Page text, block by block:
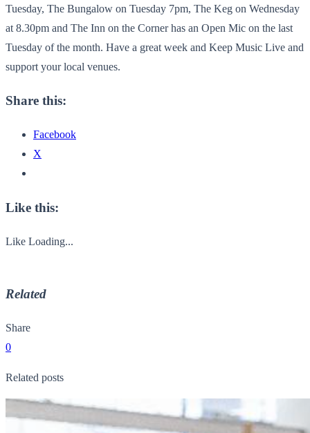
Tuesday, The Bungalow on Tuesday 7pm, The Keg on Wednesday
at 8.30pm and The Inn on the Corner has an Open Mic on the last
Tuesday of the month. Have a great week and Keep Music Live and
support your local venues.
Share this:
Facebook
X
Like this:
Like Loading...
Related
Share
0
Related posts